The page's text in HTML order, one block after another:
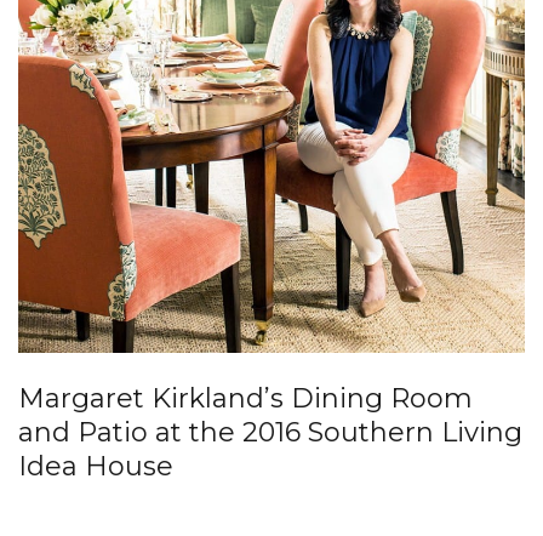
Margaret Kirkland’s Dining Room
and Patio at the 2016 Southern Living
Idea House